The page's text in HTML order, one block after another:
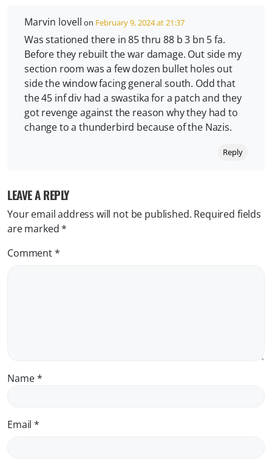
Marvin lovell on February 9, 2024 at 21:37
Was stationed there in 85 thru 88 b 3 bn 5 fa.
Before they rebuilt the war damage. Out side my
section room was a few dozen bullet holes out
side the window facing general south. Odd that
the 45 inf div had a swastika for a patch and they
got revenge against the reason why they had to
change to a thunderbird because of the Nazis.
Reply
LEAVE A REPLY
Your email address will not be published. Required fields
are marked*
Comment*
Name*
Email*